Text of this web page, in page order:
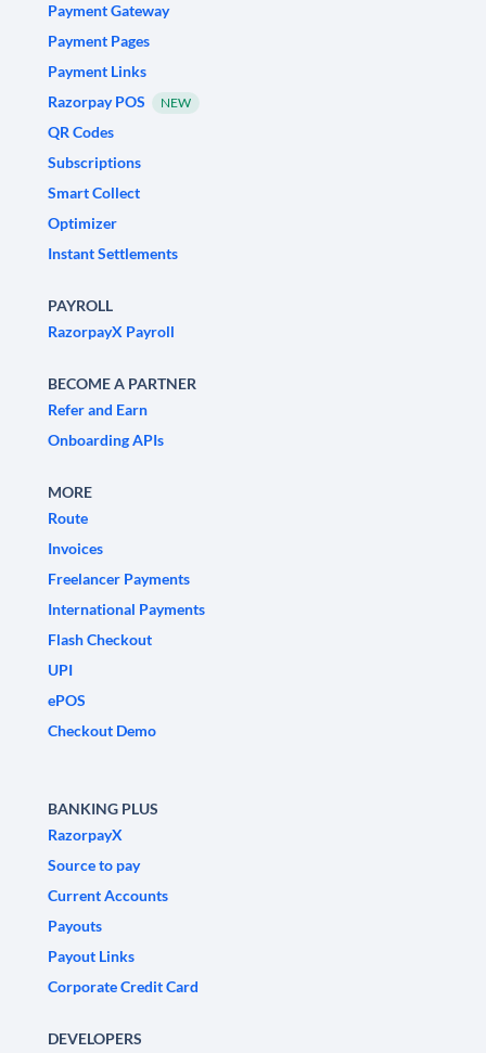
Payment Gateway
Payment Pages
Payment Links
Razorpay POS
NEW
QR Codes
Subscriptions
Smart Collect
Optimizer
Instant Settlements
PAYROLL
RazorpayX Payroll
BECOME A PARTNER
Refer and Earn
Onboarding APIs
MORE
Route
Invoices
Freelancer Payments
International Payments
Flash Checkout
UPI
ePOS
Checkout Demo
BANKING PLUS
RazorpayX
Source to pay
Current Accounts
Payouts
Payout Links
Corporate Credit Card
DEVELOPERS